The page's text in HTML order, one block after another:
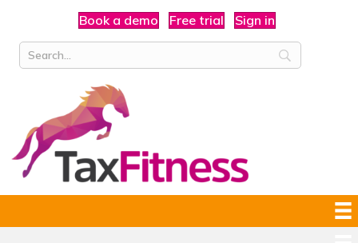
Book a demo Free trial Sign in